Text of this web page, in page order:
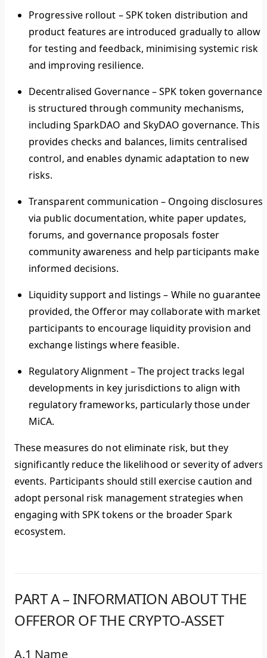
Progressive rollout –SPK token distribution and
product features are introduced gradually to allow
for testing and feedback, minimising systemic risk
and improving resilience.
Decentralised Governance–SPK token governance
is structured through community mechanisms,
including SparkDAO and SkyDAO governance. This
provides checks and balances, limits centralised
control, and enables dynamic adaptation to new
risks.
Transparent communication – Ongoing disclosures
via public documentation, white paper updates,
forums, and governance proposals foster
community awareness and help participants make
informed decisions.
Liquidity support and listings – While no guarantee
provided, the Offeror may collaborate with market
participants to encourage liquidity provision and
exchange listings where feasible.
Regulatory Alignment–The project tracks legal
developments in key jurisdictions to align with
regulatory frameworks, particularly those under
MiCA.
These measures do not eliminate risk, but they
significantly reduce the likelihood or severity of
events. Participants should still exercise caution and
adopt personal risk management strategies when
engaging with SPK tokens or the broader Spark
ecosystem.
PART A – INFORMATION ABOUT THE
OFFEROR OF THE CRYPTO-ASSET
A.1 Name